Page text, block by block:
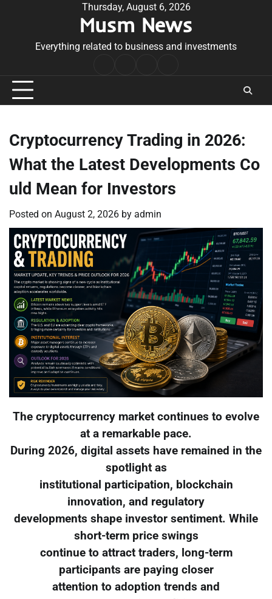
Thursday, August 6, 2026
Musm News
Everything related to business and investments
Conditions
Cryptocurrency Trading in 2026:
What the Latest Developments Co
uld Mean for Investors
Posted on August 2, 2026 by admin
The cryptocurrency market continues to evolve
at a remarkable pace.
During 2026, digital assets have remained in the
spotlight as
institutional participation, blockchain
innovation, and regulatory
developments shape investor sentiment. While
short-term price swings
continue to attract traders, long-term
participants are paying closer
attention to adoption trends and